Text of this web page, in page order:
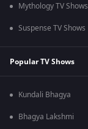
Mythology TV Shows
Suspense TV Shows
Popular TV Shows
Kundali Bhagya
Bhagya Lakshmi